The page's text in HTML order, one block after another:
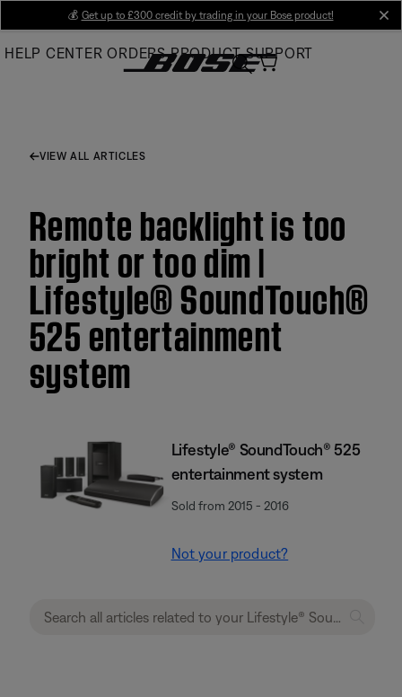
Main
💰 Get up to £300 credit by trading in your Bose product!
HELP CENTER ORDERS PRODUCT SUPPORT
VIEW ALL ARTICLES
Remote backlight is too
bright or too dim |
Lifestyle® SoundTouch®
525 entertainment
system
Lifestyle® SoundTouch® 525
entertainment system
Sold from 2015 - 2016
Not your product?